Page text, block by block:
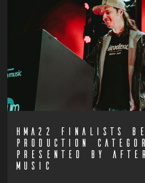
HMA22 FINALISTS
PRODUCTION
PRESENTED BY
MUSIC